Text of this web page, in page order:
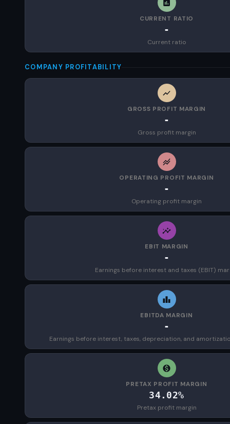
CURRENT RATIO
-
Current ratio
COMPANY PROFITABILITY
GROSS PROFIT MARGIN
-
Gross profit margin
OPERATING PROFIT MARGIN
-
Operating profit margin
EBIT MARGIN
-
Earnings before interest and taxes (EBIT)
EBITDA MARGIN
-
Earnings before interest, taxes, depreciation, and
PRETAX PROFIT MARGIN
34.02%
Pretax profit margin